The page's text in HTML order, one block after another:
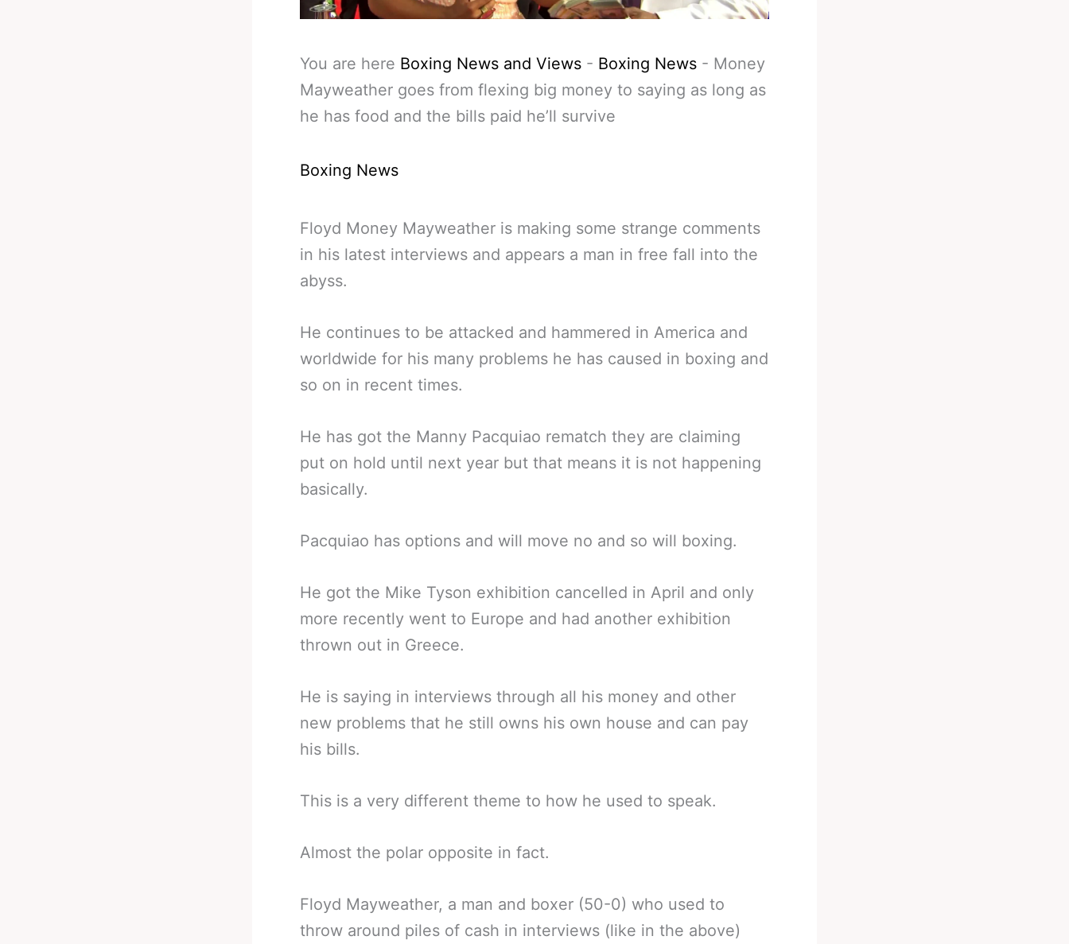
You are here Boxing News and Views - Boxing News - Money
Mayweather goes from flexing big money to saying as long as
he has food and the bills paid he’ll survive
Boxing News
Floyd Money Mayweather is making some strange comments
in his latest interviews and appears a man in free fall into the
abyss.
He continues to be attacked and hammered in America and
worldwide for his many problems he has caused in boxing and
so on in recent times.
He has got the Manny Pacquiao rematch they are claiming
put on hold until next year but that means it is not happening
basically.
Pacquiao has options and will move no and so will boxing.
He got the Mike Tyson exhibition cancelled in April and only
more recently went to Europe and had another exhibition
thrown out in Greece.
He is saying in interviews through all his money and other
new problems that he still owns his own house and can pay
his bills.
This is a very different theme to how he used to speak.
Almost the polar opposite in fact.
Floyd Mayweather, a man and boxer (50-0) who used to
throw around piles of cash in interviews (like in the above)